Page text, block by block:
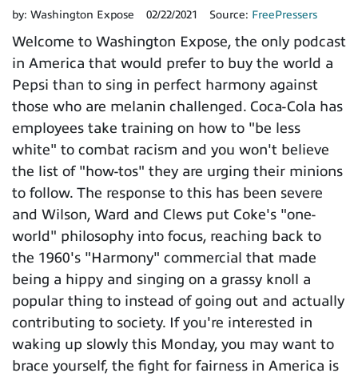
by: Washington Expose 02/22/2021 Source: FreePressers
Welcome to Washington Expose, the only podcast
in America that would prefer to buy the world a
Pepsi than to sing in perfect harmony against
those who are melanin challenged. Coca-Cola has
employees take training on how to "be less
white" to combat racism and you won't believe
the list of "how-tos" they are urging their minions
to follow. The response to this has been severe
and Wilson, Ward and Clews put Coke's "one-
world" philosophy into focus, reaching back to
the 1960's "Harmony" commercial that made
being a hippy and singing on a grassy knoll a
popular thing to instead of going out and actually
contributing to society. If you're interested in
waking up slowly this Monday, you may want to
brace yourself, the fight for fairness in America is